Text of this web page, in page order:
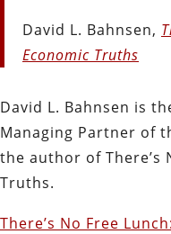
David L. Bahnsen,
Economic Truths
David L. Bahnsen is
Managing Partner of
the author of There’s
Truths.
There’s No Free